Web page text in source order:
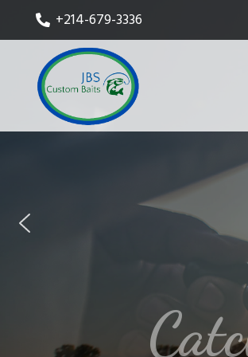
+214-679-3336